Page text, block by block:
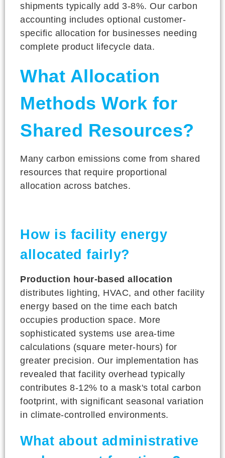
shipments typically add 3-8%. Our carbon
accounting includes optional customer-
specific allocation for businesses needing
complete product lifecycle data.
What Allocation
Methods Work for
Shared Resources?
Many carbon emissions come from shared
resources that require proportional
allocation across batches.
How is facility energy
allocated fairly?
Production hour-based allocation
distributes lighting, HVAC, and other facility
energy based on the time each batch
occupies production space. More
sophisticated systems use area-time
calculations (square meter-hours) for
greater precision. Our implementation has
revealed that facility overhead typically
contributes 8-12% to a mask's total carbon
footprint, with significant seasonal variation
in climate-controlled environments.
What about administrative